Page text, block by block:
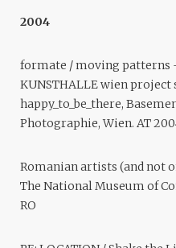
2004
formate / moving patterns
KUNSTHALLE wien project
happy_to_be_there,
Photographie, Wien. AT
Romanian artists (and not
The National Museum of
RO